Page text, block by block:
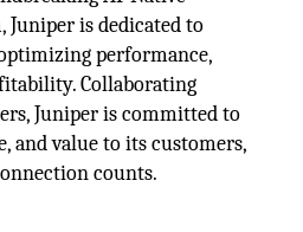
is dedicated to
performance,
Collaborating
Juniper is committed to
and value to its customers,
counts.